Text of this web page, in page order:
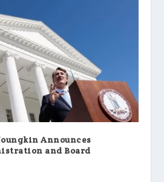
Announces
and Board